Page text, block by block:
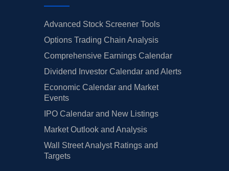
Advanced Stock Screener Tools
Options Trading Chain Analysis
Comprehensive Earnings Calendar
Dividend Investor Calendar and Alerts
Economic Calendar and Market
Events
IPO Calendar and New Listings
Market Outlook and Analysis
Wall Street Analyst Ratings and
Targets